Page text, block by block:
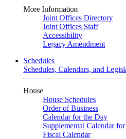
More Information
Joint Offices Directory
Joint Offices Staff
Accessibility
Legacy Amendment
Schedules
Schedules, Calendars, and
House
House Schedules
Order of Business
Calendar for the Day
Supplemental Calendar
Fiscal Calendar